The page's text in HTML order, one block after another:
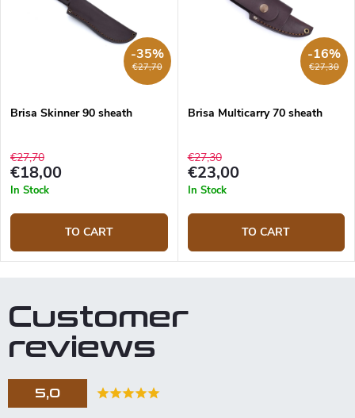
€27,70
-35%
Brisa Skinner 90 sheath
€27,70
€18,00
In Stock
TO CART
€27,30
-16%
Brisa Multicarry 70 sheath
€27,30
€23,00
In Stock
TO CART
Customer
reviews
5,0